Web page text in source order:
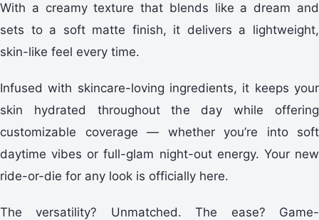
With a creamy texture that blends like a dream and
sets to a soft matte finish, it delivers a lightweight,
skin-like feel every time.
Infused with skincare-loving ingredients, it keeps your
skin hydrated throughout the day while offering
customizable coverage — whether you’re into soft
daytime vibes or full-glam night-out energy. Your new
ride-or-die for any look is officially here.
The versatility? Unmatched. The ease? Game-